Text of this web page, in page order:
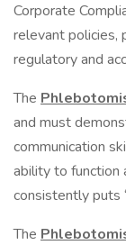
Corporate
relevant policies,
regulatory and
The
and must
communication
ability to function
consistently puts
The